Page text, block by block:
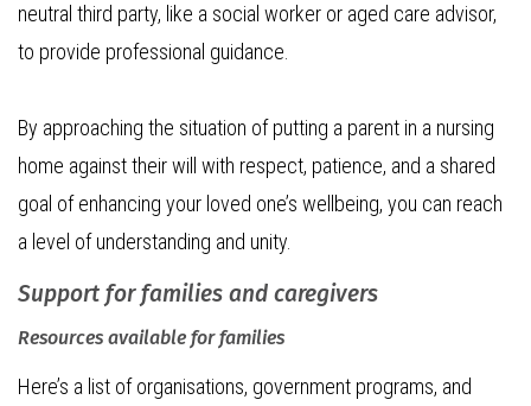
neutral third party, like a social worker or aged care advisor,
to provide professional guidance.
By approaching the situation of putting a parent in a nursing
home against their will with respect, patience, and a shared
goal of enhancing your loved one’s wellbeing, you can reach
a level of understanding and unity.
Support for families and caregivers
Resources available for families
Here’s a list of organisations, government programs, and